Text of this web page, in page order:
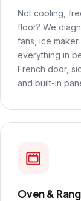
Not cooling,
floor? We
fans, ice
everything in
French door,
and built-in
Oven &